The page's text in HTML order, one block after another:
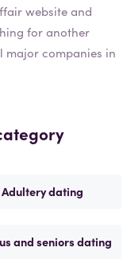
website and
for another
major companies in
Adultery dating
and seniors dating